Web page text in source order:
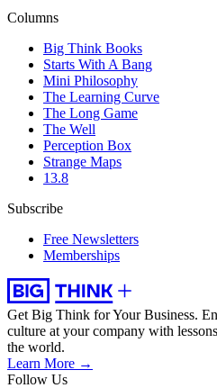
Columns
Big Think Books
Starts With A Bang
Mini Philosophy
The Learning Curve
The Long Game
The Well
Perception Box
Strange Maps
13.8
Subscribe
Free Newsletters
Memberships
Get Big Think for Your Business.
culture at your company with
the world.
Learn More →
Follow Us